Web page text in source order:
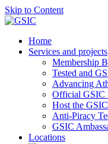
Skip to Content
Home
Services and projects
Membership
Tested and
Advancing
Official GSIC
Host the
Anti-Piracy
GSIC
Locations